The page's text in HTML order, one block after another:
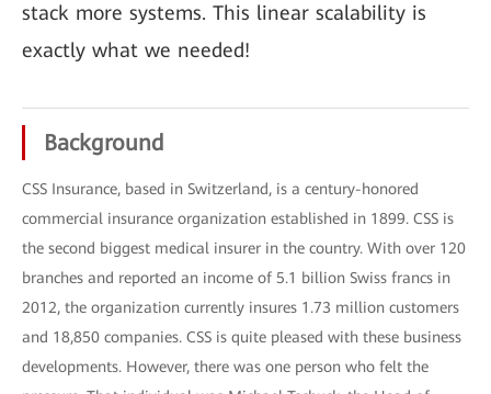
stack more systems. This linear scalability is
exactly what we needed!
Background
CSS Insurance, based in Switzerland, is a century-honored
commercial insurance organization established in 1899. CSS is
the second biggest medical insurer in the country. With over 120
branches and reported an income of 5.1 billion Swiss francs in
2012, the organization currently insures 1.73 million customers
and 18,850 companies. CSS is quite pleased with these business
developments. However, there was one person who felt the